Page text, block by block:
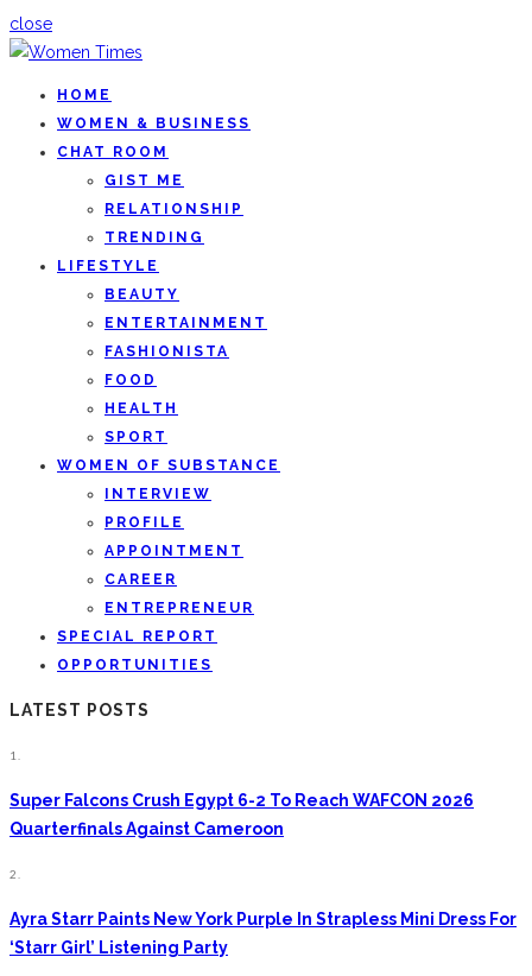
close
HOME
WOMEN & BUSINESS
CHAT ROOM
GIST ME
RELATIONSHIP
TRENDING
LIFESTYLE
BEAUTY
ENTERTAINMENT
FASHIONISTA
FOOD
HEALTH
SPORT
WOMEN OF SUBSTANCE
INTERVIEW
PROFILE
APPOINTMENT
CAREER
ENTREPRENEUR
SPECIAL REPORT
OPPORTUNITIES
LATEST POSTS
1.
Super Falcons Crush Egypt 6-2 To Reach WAFCON 2026
Quarterfinals Against Cameroon
2.
Ayra Starr Paints New York Purple In Strapless Mini Dress For
‘Starr Girl’ Listening Party